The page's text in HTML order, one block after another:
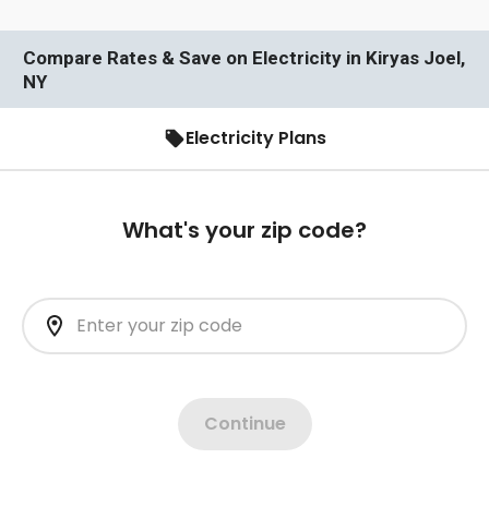
Compare Rates & Save on Electricity in Kiryas Joel,
NY